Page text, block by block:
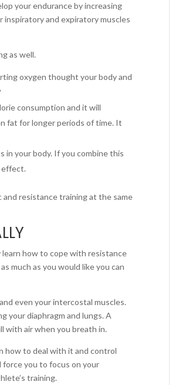
your endurance by increasing
inspiratory and expiratory muscles
as well.
oxygen thought your body and
consumption and it will
fat for longer periods of time. It
your body. If you combine this
effect.
resistance training at the same
how to cope with resistance
much as you would like you can
even your intercostal muscles.
your diaphragm and lungs. A
with air when you breath in.
how to deal with it and control
force you to focus on your
training.